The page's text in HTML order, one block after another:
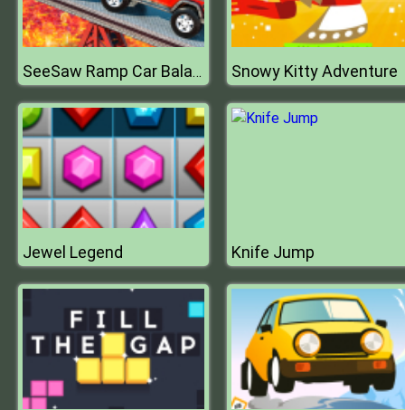
SeeSaw Ramp Car Balance Driving Challenge Snowy Kitty Adventure
Jewel Legend Knife Jump